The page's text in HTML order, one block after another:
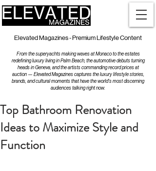
Elevated Magazines - Premium Lifestyle Content
From the superyachts making waves at Monaco to the estates
redefining luxury living in Palm Beach, the automotive debuts turning
heads in Geneva, and the artists commanding record prices at
auction — Elevated Magazines captures the luxury lifestyle stories,
brands, and cultural moments that have the world's most discerning
audiences talking right now.
Top Bathroom Renovation
Ideas to Maximize Style and
Function